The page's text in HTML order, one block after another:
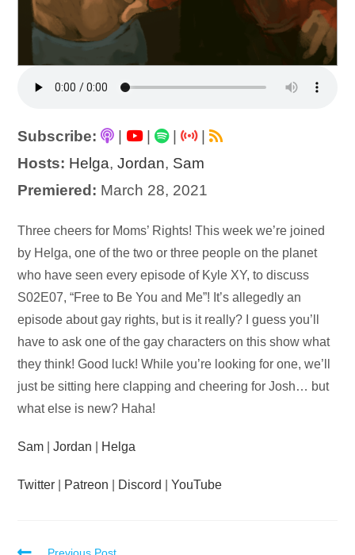
Subscribe: | |
|
Hosts: Helga,Jordan, Sam
Premiered: March 28, 2021
Audio
Player
Three cheers for Moms’ Rights! This week we’re joined
by Helga, one of the two or three people on the planet
who have seen every episode of Kyle XY, to discuss
S02E07, “Free to Be You and Me”! It’s allegedly an
episode about gay rights, but is it really? I guess you’ll
have to ask one of the gay characters on this show what
they think! Good luck! While you’re looking for one, we’ll
just be sitting here clapping and cheering for Josh… but
what else is new? Haha!
Sam |Jordan Helga
Twitter Patreon Discord |YouTube